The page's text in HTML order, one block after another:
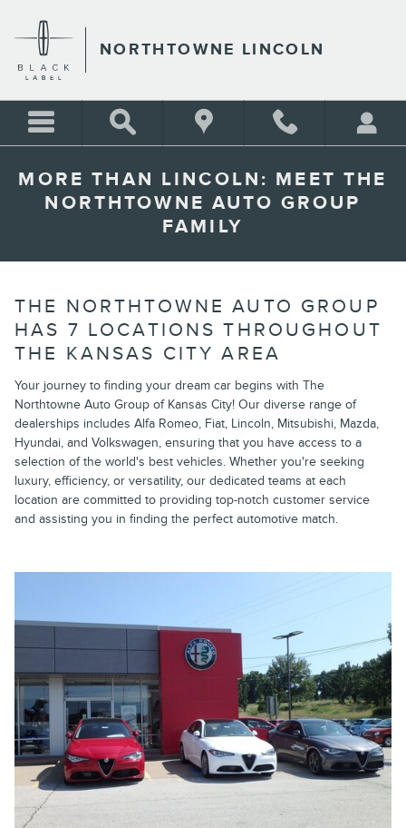
NORTHTOWNE LINCOLN
MORE THAN LINCOLN: MEET THE
NORTHTOWNE AUTO GROUP
FAMILY
THE NORTHTOWNE AUTO GROUP
HAS 7 LOCATIONS THROUGHOUT
THE KANSAS CITY AREA
Your journey to finding your dream car begins with The
Northtowne Auto Group of Kansas City! Our diverse range of
dealerships includes Alfa Romeo, Fiat, Lincoln, Mitsubishi, Mazda,
Hyundai, and Volkswagen, ensuring that you have access to a
selection of the world's best vehicles. Whether you're seeking
luxury, efficiency, or versatility, our dedicated teams at each
location are committed to providing top-notch customer service
and assisting you in finding the perfect automotive match.